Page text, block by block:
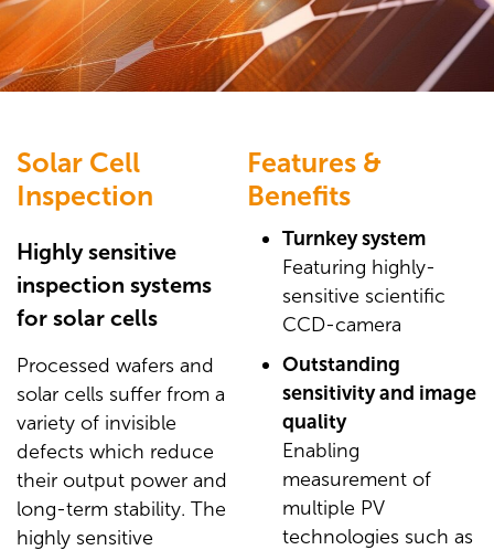
Solar Cell
Inspection
Highly sensitive
inspection systems
for solar cells
Processed wafers and
solar cells suffer from a
variety of invisible
defects which reduce
their output power and
long-term stability. The
highly sensitive
Features &
Benefits
Turnkey system
Featuring highly-
sensitive scientific
CCD-camera
Outstanding
sensitivity and image
quality
Enabling
measurement of
multiple PV
technologies such as